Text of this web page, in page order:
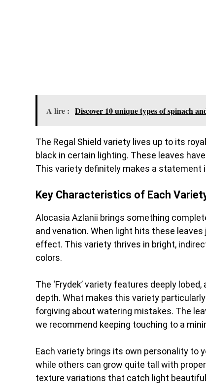
A lire : Discover 10 unique types of spinach
The Regal Shield variety lives up to its
black in certain lighting. These leaves
This variety definitely makes a statement
Key Characteristics of Each
Alocasia Azlanii brings something
and venation. When light hits these
effect. This variety thrives in bright,
colors.
The ‘Frydek’ variety features deeply
depth. What makes this variety
forgiving about watering mistakes. The
we recommend keeping touching to a
Each variety brings its own personality to
while others can grow quite tall with
texture variations that catch light